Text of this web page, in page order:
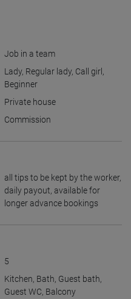
Job in a team
Lady, Regular lady, Call girl ,
Beginner
Private house
Commission
all tips to be kept by the worker,
daily payout, available for
longer advance bookings
5
Kitchen, Bath, Guest bath,
Guest WC, Balcony